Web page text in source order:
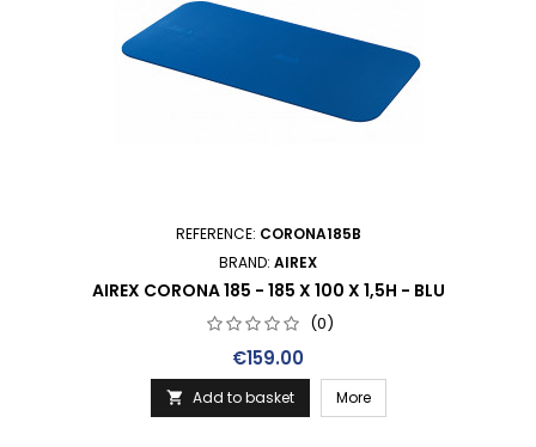
REFERENCE: CORONA185B
BRAND: AIREX
AIREX CORONA 185 - 185 X 100 X 1,5H - BLU
(0)
Price
€159.00
 Add to basket More